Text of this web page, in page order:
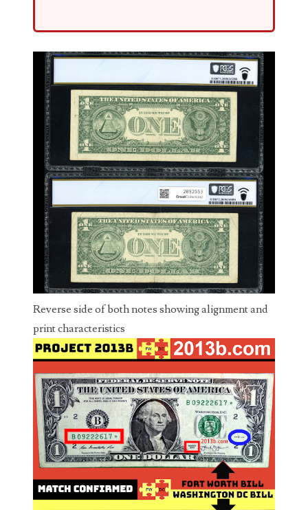
04056124
04096238
04105954
04172626
04173114
04188354
04206821
04254574
04257582
04292184
04298933
04304598
04396046
04396087
04401045
04417102
Reverse side of both notes showing alignment and
print characteristics